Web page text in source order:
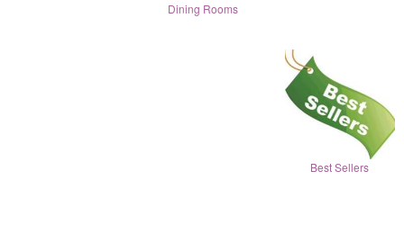
Dining Rooms
Best Sellers